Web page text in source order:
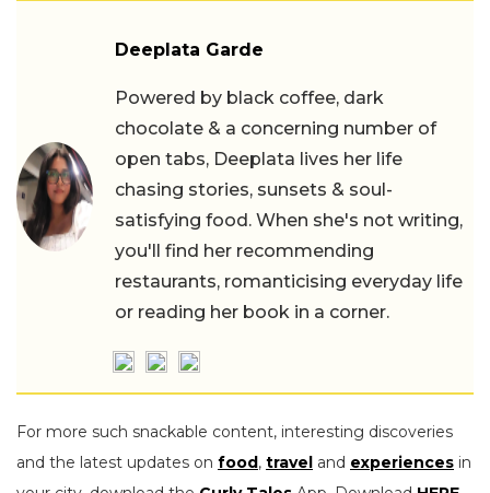
Deeplata Garde
Powered by black coffee, dark
chocolate & a concerning number of
open tabs, Deeplata lives her life
chasing stories, sunsets & soul-
satisfying food. When she's not writing,
you'll find her recommending
restaurants, romanticising everyday life
or reading her book in a corner.
For more such snackable content, interesting discoveries
and the latest updates on food, travel and experiences in